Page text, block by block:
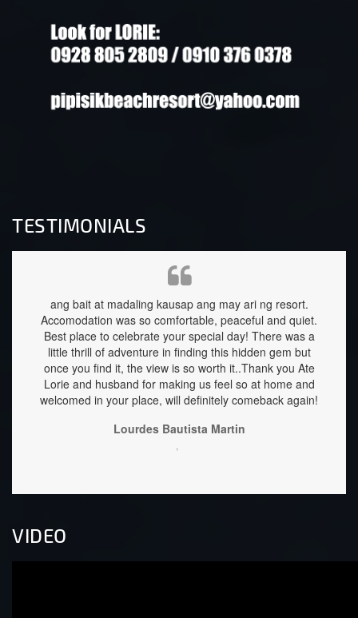
TESTIMONIALS
ang bait at madaling kausap ang may ari ng resort.
Accomodation was so comfortable, peaceful and quiet.
Best place to celebrate your special day! There was a
little thrill of adventure in finding this hidden gem but
once you find it, the view is so worth it..Thank you Ate
Lorie and husband for making us feel so at home and
welcomed in your place, will definitely comeback again!
Lourdes Bautista Martin
VIDEO